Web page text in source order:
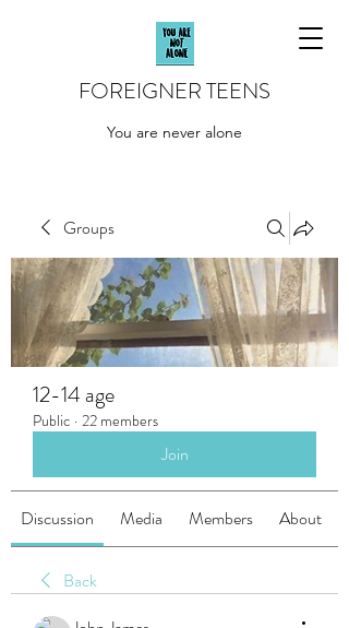
FOREIGNER TEENS
You are never alone
Groups
12-14 age
Public · 22 members
Join
Discussion Media Members About
Back